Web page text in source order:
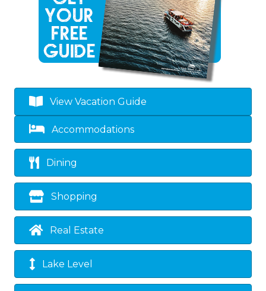
View Vacation Guide
Accommodations
Dining
Shopping
Real Estate
Lake Level